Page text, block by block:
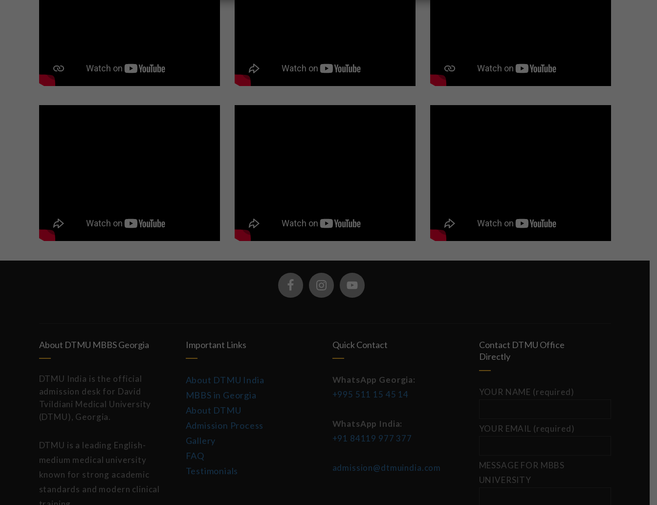
About DTMU MBBS Georgia
DTMU India is the official
admission desk for David
Tvildiani Medical University
(DTMU), Georgia.
DTMU is a leading English-
medium medical university
known for strong academic
standards and modern clinical
Important Links
About DTMU India
MBBS in Georgia
About DTMU
Admission Process
Gallery
FAQ
Testimonials
Quick Contact
WhatsApp Georgia:
+995 511 15 45 14
WhatsApp India:
+91 84119 977 377
admission@dtmuindia.com
Contact DTMU Office
Directly
YOUR NAME (required)
YOUR EMAIL (required)
MESSAGE FOR MBBS
UNIVERSITY